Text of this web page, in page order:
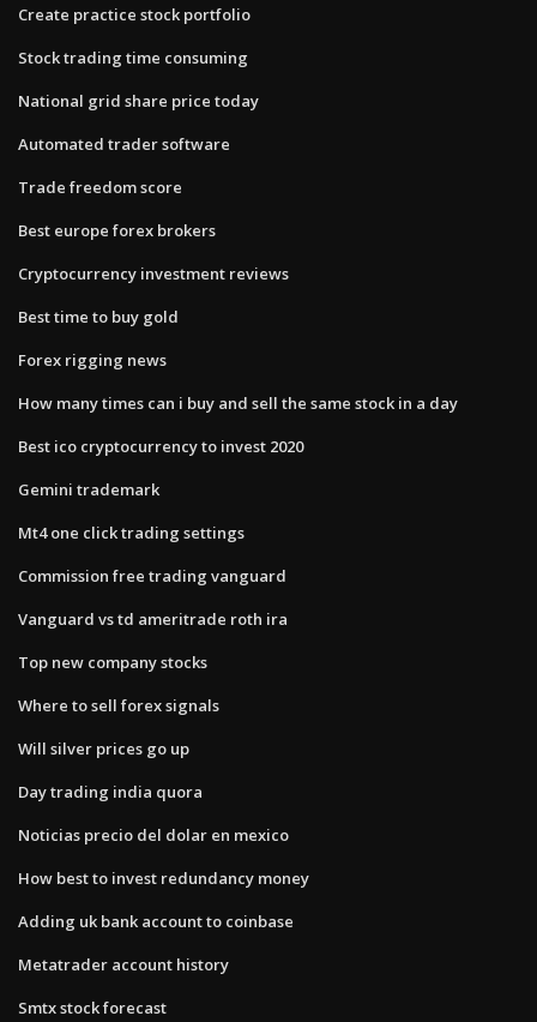
Create practice stock portfolio
Stock trading time consuming
National grid share price today
Automated trader software
Trade freedom score
Best europe forex brokers
Cryptocurrency investment reviews
Best time to buy gold
Forex rigging news
How many times can i buy and sell the same stock in a day
Best ico cryptocurrency to invest 2020
Gemini trademark
Mt4 one click trading settings
Commission free trading vanguard
Vanguard vs td ameritrade roth ira
Top new company stocks
Where to sell forex signals
Will silver prices go up
Day trading india quora
Noticias precio del dolar en mexico
How best to invest redundancy money
Adding uk bank account to coinbase
Metatrader account history
Smtx stock forecast